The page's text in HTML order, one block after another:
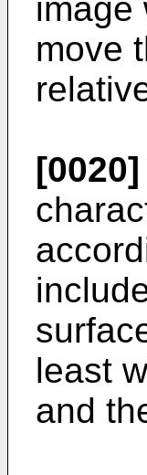
image
move
[0020]
least
and